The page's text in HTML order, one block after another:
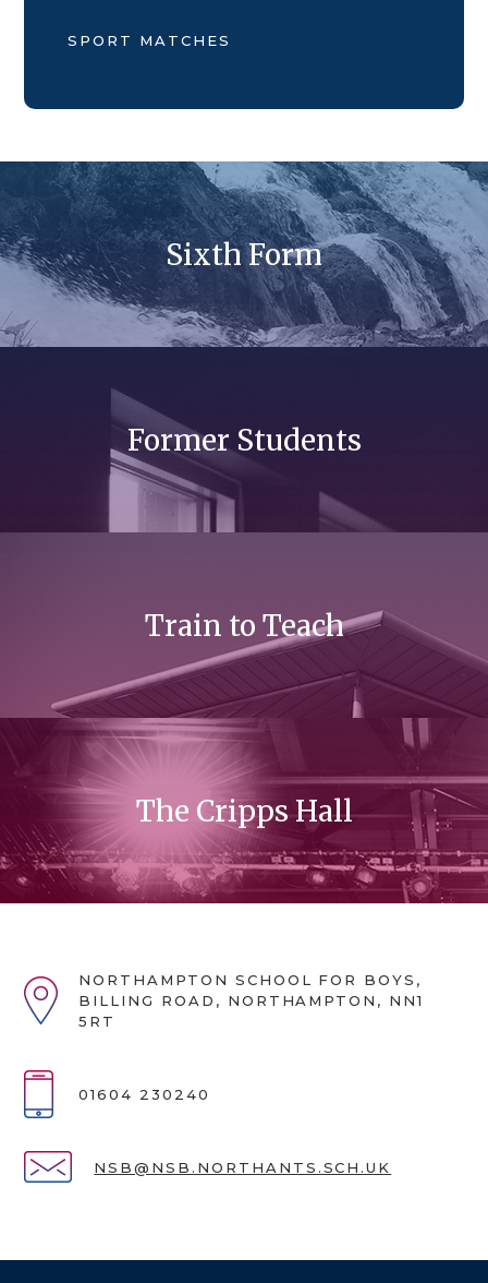
SPORT MATCHES
Sixth Form
Former Students
Train to Teach
The Cripps Hall
NORTHAMPTON SCHOOL FOR BOYS,
BILLING ROAD, NORTHAMPTON, NN1
5RT
01604 230240
NSB@NSB.NORTHANTS.SCH.UK